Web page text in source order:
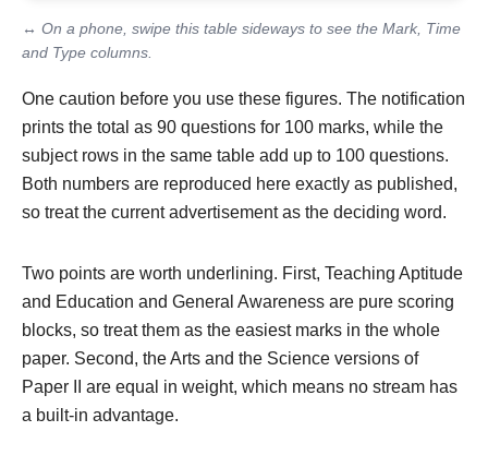
↔ On a phone, swipe this table sideways to see the Mark, Time
and Type columns.
One caution before you use these figures. The notification
prints the total as 90 questions for 100 marks, while the
subject rows in the same table add up to 100 questions.
Both numbers are reproduced here exactly as published,
so treat the current advertisement as the deciding word.
Two points are worth underlining. First, Teaching Aptitude
and Education and General Awareness are pure scoring
blocks, so treat them as the easiest marks in the whole
paper. Second, the Arts and the Science versions of
Paper II are equal in weight, which means no stream has
a built-in advantage.